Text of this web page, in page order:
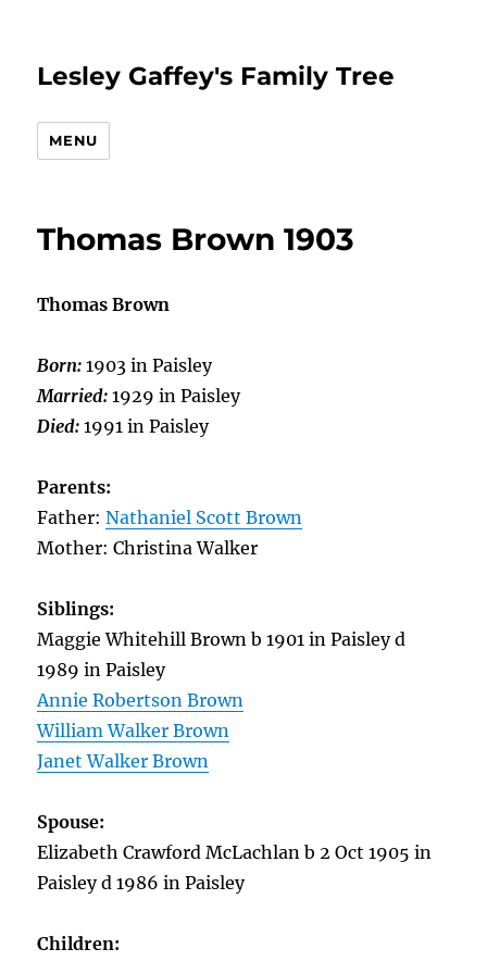
Lesley Gaffey's Family Tree
MENU
Thomas Brown 1903
Thomas Brown
Born:1903 in Paisley
Married:1929 in Paisley
Died:1991 in Paisley
Parents:
Father:Nathaniel Scott Brown
Mother: Christina Walker
Siblings:
Maggie Whitehill Brown b 1901 in Paisley d
1989 in Paisley
Annie Robertson Brown
William Walker Brown
Janet Walker Brown
Spouse:
Elizabeth Crawford McLachlan b 2 Oct 1905 in
Paisley d 1986 in Paisley
Children: